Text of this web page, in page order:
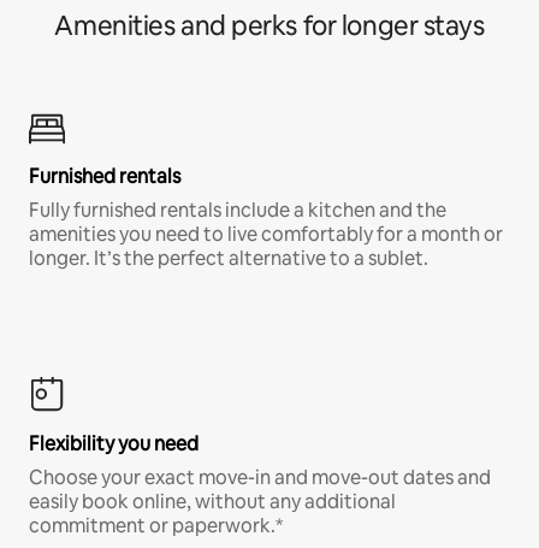
Amenities and perks for longer stays
Furnished rentals
Fully furnished rentals include a kitchen and the
amenities you need to live comfortably for a month or
longer. It’s the perfect alternative to a sublet.
Flexibility you need
Choose your exact move-in and move-out dates and
easily book online, without any additional
commitment or paperwork.*